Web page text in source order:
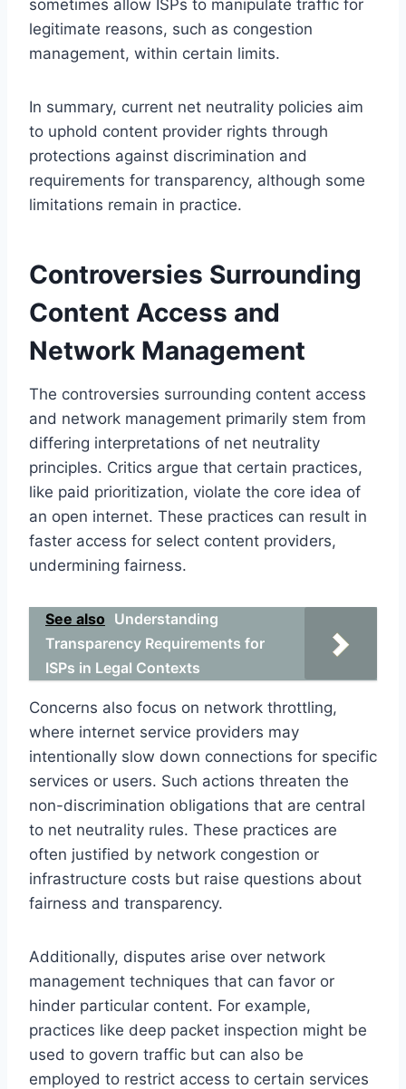
sometimes allow ISPs to manipulate traffic for
legitimate reasons, such as congestion
management, within certain limits.
In summary, current net neutrality policies aim
to uphold content provider rights through
protections against discrimination and
requirements for transparency, although some
limitations remain in practice.
Controversies Surrounding
Content Access and
Network Management
The controversies surrounding content access
and network management primarily stem from
differing interpretations of net neutrality
principles. Critics argue that certain practices,
like paid prioritization, violate the core idea of
an open internet. These practices can result in
faster access for select content providers,
undermining fairness.
See also Understanding
Transparency Requirements for
ISPs in Legal Contexts
Concerns also focus on network throttling,
where internet service providers may
intentionally slow down connections for specific
services or users. Such actions threaten the
non-discrimination obligations that are central
to net neutrality rules. These practices are
often justified by network congestion or
infrastructure costs but raise questions about
fairness and transparency.
Additionally, disputes arise over network
management techniques that can favor or
hinder particular content. For example,
practices like deep packet inspection might be
used to govern traffic but can also be
employed to restrict access to certain services